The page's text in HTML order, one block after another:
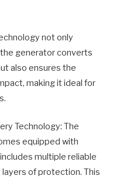
not only
generator converts
also ensures the
making it ideal for
Technology: The
equipped with
multiple reliable
of protection. This